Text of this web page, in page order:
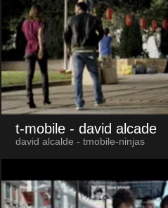
t-mobile - david alcade
david alcalde - tmobile-ninjas